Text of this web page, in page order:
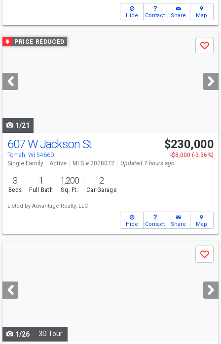
Hide Contact Share Map
Use
previous
next
buttons
PRICE REDUCED
Save
1/21
607 W Jackson St
Tomah, WI 54660
$230,000
-$8,000 (-3.36%)
Single Family
Active MLS # 2028072 Updated 7 hours ago
3
Beds
1
Full Bath
1,200
Sq. Ft.
2
Car Garage
Listed by Advantage Realty, LLC
Hide Contact Share Map
next
buttons
Save
1/26 3D Tour